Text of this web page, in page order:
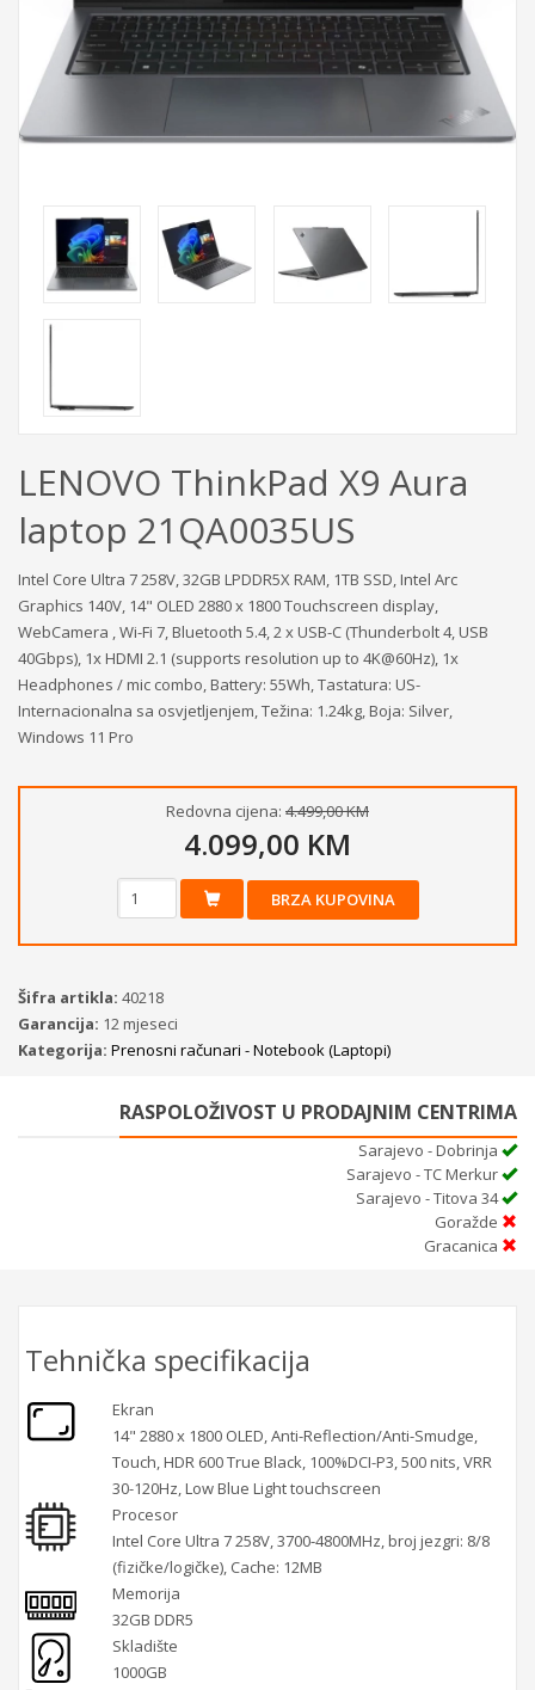
LENOVO ThinkPad X9 Aura
laptop 21QA0035US
Intel Core Ultra 7 258V, 32GB LPDDR5X RAM, 1TB SSD, Intel Arc
Graphics 140V, 14" OLED 2880 x 1800 Touchscreen display,
WebCamera , Wi-Fi 7, Bluetooth 5.4, 2 x USB-C (Thunderbolt 4, USB
40Gbps), 1x HDMI 2.1 (supports resolution up to 4K@60Hz), 1x
Headphones / mic combo, Battery: 55Wh, Tastatura: US-
Internacionalna sa osvjetljenjem, Težina: 1.24kg, Boja: Silver,
Windows 11 Pro
Redovna cijena: 4.499,00 KM
4.099,00 KM
BRZA KUPOVINA
Šifra artikla: 40218
Garancija: 12 mjeseci
Kategorija: Prenosni računari - Notebook (Laptopi)
RASPOLOŽIVOST U PRODAJNIM CENTRIMA
Sarajevo - Dobrinja
Sarajevo - TC Merkur
Sarajevo - Titova 34
Goražde
Gracanica
Tehnička specifikacija
Ekran
14" 2880 x 1800 OLED, Anti-Reflection/Anti-Smudge,
Touch, HDR 600 True Black, 100%DCI-P3, 500 nits, VRR
30-120Hz, Low Blue Light touchscreen
Procesor
Intel Core Ultra 7 258V, 3700-4800MHz, broj jezgri: 8/8
(fizičke/logičke), Cache: 12MB
Memorija
32GB DDR5
Skladište
1000GB